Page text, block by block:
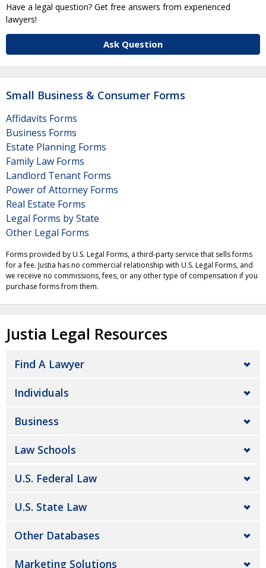
Have a legal question? Get free answers from experienced
lawyers!
Ask Question
Small Business & Consumer Forms
Affidavits Forms
Business Forms
Estate Planning Forms
Family Law Forms
Landlord Tenant Forms
Power of Attorney Forms
Real Estate Forms
Legal Forms by State
Other Legal Forms
Forms provided by U.S. Legal Forms, a third-party service that sells forms
for a fee. Justia has no commercial relationship with U.S. Legal Forms, and
we receive no commissions, fees, or any other type of compensation if you
purchase forms from them.
Justia Legal Resources
Find A Lawyer
Individuals
Business
Law Schools
U.S. Federal Law
U.S. State Law
Other Databases
Marketing Solutions